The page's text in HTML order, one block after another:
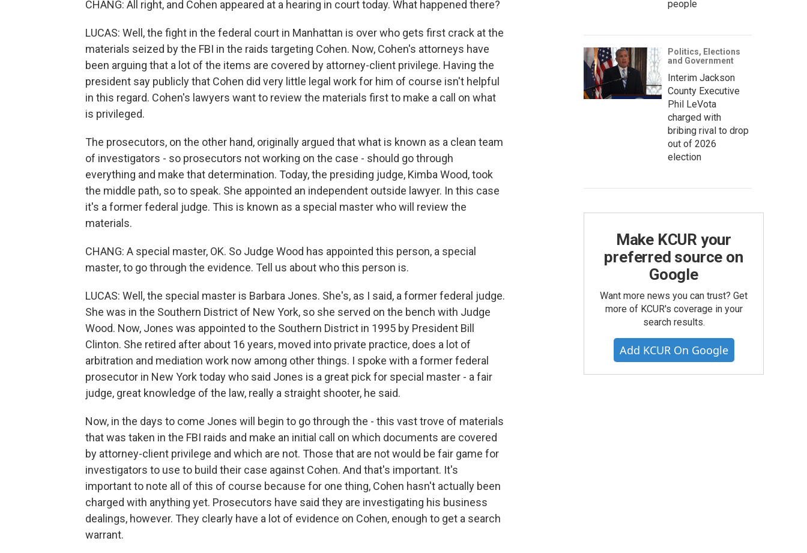
CHANG: All right, and Cohen appeared at a hearing in court today. What happened there?
LUCAS: Well, the fight in the federal court in Manhattan is over who gets first crack at the
materials seized by the FBI in the raids targeting Cohen. Now, Cohen's attorneys have
been arguing that a lot of the items are covered by attorney-client privilege. Having the
president say publicly that Cohen did very little legal work for him of course isn't helpful
in this regard. Cohen's lawyers want to review the materials first to make a call on what
is privileged.
The prosecutors, on the other hand, originally argued that what is known as a clean team
of investigators - so prosecutors not working on the case - should go through
everything and make that determination. Today, the presiding judge, Kimba Wood, took
the middle path, so to speak. She appointed an independent outside lawyer. In this case
it's a former federal judge. This is known as a special master who will review the
materials.
CHANG: A special master, OK. So Judge Wood has appointed this person, a special
master, to go through the evidence. Tell us about who this person is.
LUCAS: Well, the special master is Barbara Jones. She's, as I said, a former federal judge.
She was in the Southern District of New York, so she served on the bench with Judge
Wood. Now, Jones was appointed to the Southern District in 1995 by President Bill
Clinton. She retired after about 16 years, moved into private practice, does a lot of
arbitration and mediation work now among other things. I spoke with a former federal
prosecutor in New York today who said Jones is a great pick for special master - a fair
judge, great knowledge of the law, really a straight shooter, he said.
Now, in the days to come Jones will begin to go through the - this vast trove of materials
that was taken in the FBI raids and make an initial call on which documents are covered
by attorney-client privilege and which are not. Those that are not would be fair game for
investigators to use to build their case against Cohen. And that's important. It's
important to note all of this of course because for one thing, Cohen hasn't actually been
charged with anything yet. Prosecutors have said they are investigating his business
dealings, however. They clearly have a lot of evidence on Cohen, enough to get a search
warrant.
people
Politics, Elections
and Government
Interim Jackson
County Executive
Phil LeVota
charged with
bribing rival to drop
out of 2026
election
Make KCUR your
preferred source on
Google
Want more news you can trust? Get
more of KCUR's coverage in your
search results.
Add KCUR On Google